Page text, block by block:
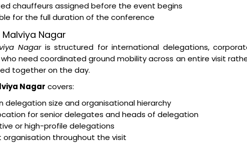
chauffeurs assigned before the event begins
for the full duration of the conference
Nagar
Nagaris structured for international delegations,
need coordinated ground mobility across an entire visit
together on the day.
Nagar covers:
size and organisational hierarchy
for senior delegates and heads of delegation
or high-profile delegations
throughout the visit